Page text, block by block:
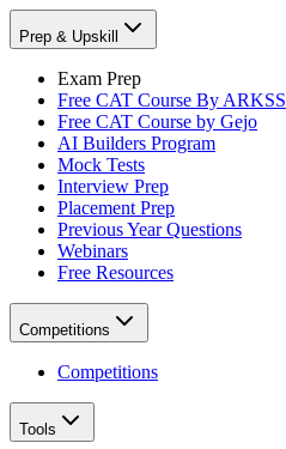
Prep & Upskill
Exam Prep
Free CAT Course By ARKSS
Free CAT Course by Gejo
AI Builders Program
Mock Tests
Interview Prep
Placement Prep
Previous Year Questions
Webinars
Free Resources
Competitions
Competitions
Tools